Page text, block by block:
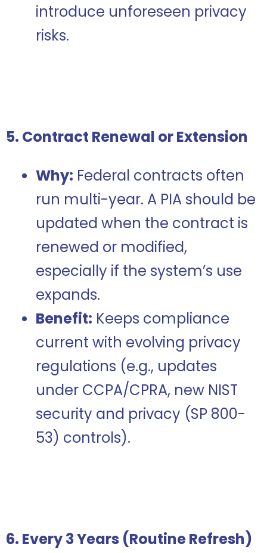
introduce unforeseen privacy
risks.
5. Contract Renewal or Extension
Why: Federal contracts often
run multi-year. A PIA should be
updated when the contract is
renewed or modified,
especially if the system’s use
expands.
Benefit: Keeps compliance
current with evolving privacy
regulations (e.g., updates
under CCPA/CPRA, new NIST
security and privacy (SP 800-
53) controls).
6. Every 3 Years (Routine Refresh)